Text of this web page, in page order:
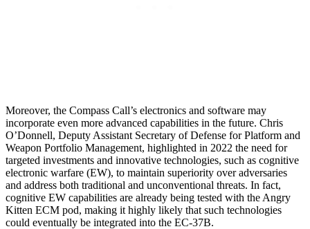
Moreover, the Compass Call’s electronics and software may
incorporate even more advanced capabilities in the future. Chris
O’Donnell, Deputy Assistant Secretary of Defense for Platform and
Weapon Portfolio Management, highlighted in 2022 the need for
targeted investments and innovative technologies, such as cognitive
electronic warfare (EW), to maintain superiority over adversaries
and address both traditional and unconventional threats. In fact,
cognitive EW capabilities are already being tested with the Angry
Kitten ECM pod, making it highly likely that such technologies
could eventually be integrated into the EC-37B.